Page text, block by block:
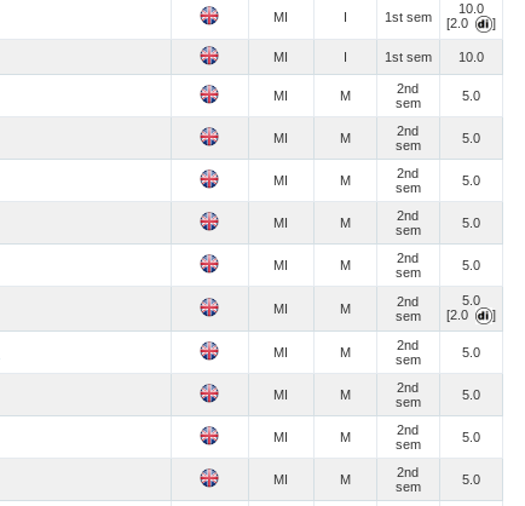
MI I 1st sem
10.0
[2.0
]
MI I 1st sem 10.0
MI M
2nd
sem
5.0
MI M
2nd
sem
5.0
MI M
2nd
sem
5.0
MI M
2nd
sem
5.0
MI M
2nd
sem
5.0
MI M
2nd
sem
5.0
[2.0
]
MI M
2nd
sem
5.0
MI M
2nd
sem
5.0
MI M
2nd
sem
5.0
MI M
2nd
sem
5.0